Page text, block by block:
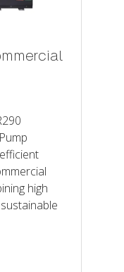
high